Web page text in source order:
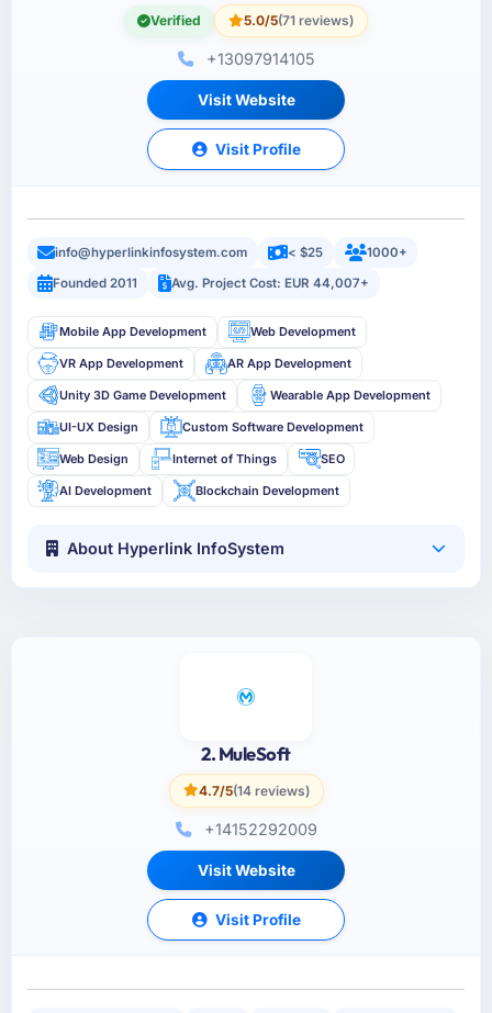
Verified 5.0/5(71 reviews)
+13097914105
Visit Website
Visit Profile
info@hyperlinkinfosystem.com < $25
1000+
Founded 2011
Avg. Project Cost: EUR 44,007+
Mobile App Development Web Development
VR App Development AR App Development
Unity 3D Game Development Wearable App Development
UI-UX Design Custom Software Development
Web Design Internet of Things SEO
AI Development Blockchain Development
About Hyperlink InfoSystem
2. MuleSoft
4.7/5(14 reviews)
+14152292009
Visit Website
Visit Profile